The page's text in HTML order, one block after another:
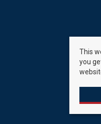
This
you